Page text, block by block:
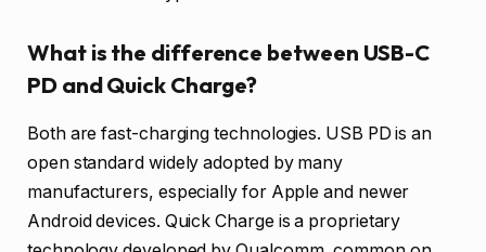
What is the difference between USB-C
PD and Quick Charge?
Both are fast-charging technologies. USB PD is an
open standard widely adopted by many
manufacturers, especially for Apple and newer
Android devices. Quick Charge is a proprietary